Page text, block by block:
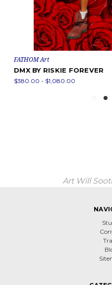
FATHOM Art
DMX BY RISKIE FOREVER
$380.00 - $1,080.00
Art Will